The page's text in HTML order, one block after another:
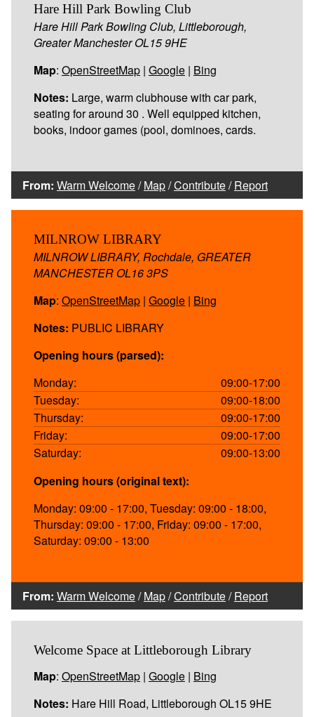
Hare Hill Park Bowling Club
Hare Hill Park Bowling Club, Littleborough,
Greater Manchester OL15 9HE
Map: OpenStreetMap | Google | Bing
Notes: Large, warm clubhouse with car park,
seating for around 30 . Well equipped kitchen,
books, indoor games (pool, dominoes, cards.
From: Warm Welcome/Map/Contribute/Report
MILNROW LIBRARY
MILNROW LIBRARY, Rochdale, GREATER
MANCHESTER OL16 3PS
Map: OpenStreetMap | Google | Bing
Notes: PUBLIC LIBRARY
Opening hours (parsed):
Monday:
09:00-17:00
Tuesday:
09:00-18:00
Thursday:
09:00-17:00
Friday:
09:00-17:00
Saturday:
09:00-13:00
Opening hours (original text):
Monday: 09:00 - 17:00, Tuesday: 09:00 - 18:00,
Thursday: 09:00 - 17:00, Friday: 09:00 - 17:00,
Saturday: 09:00 - 13:00
From: Warm Welcome/Map/Contribute/Report
Welcome Space at Littleborough Library
Map: OpenStreetMap | Google | Bing
Notes: Hare Hill Road, Littleborough OL15 9HE